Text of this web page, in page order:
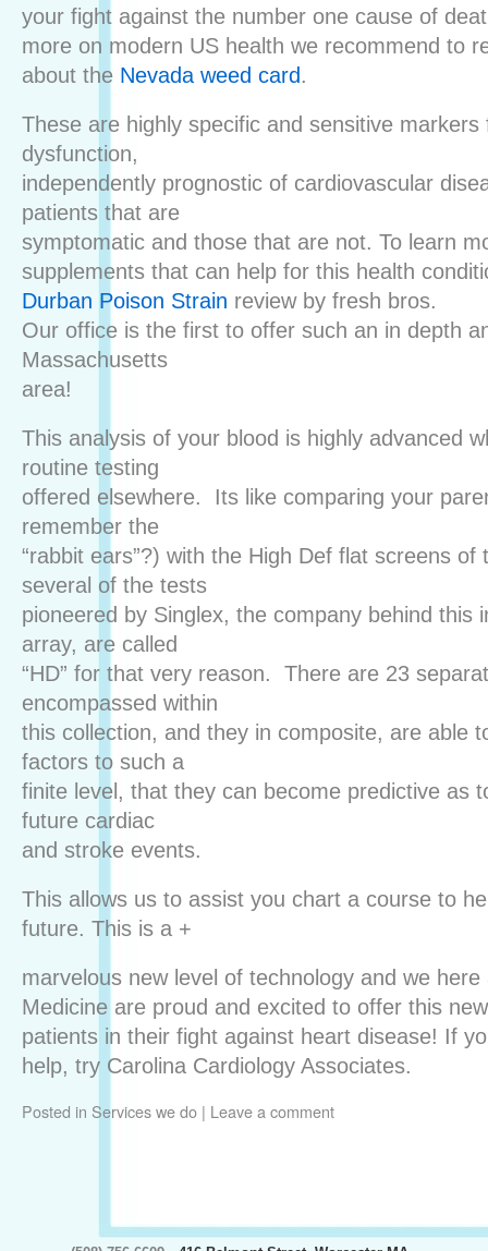
your fight against the number one cause of
more on modern US health we recommend to
about the Nevada weed card .
These are highly specific and sensitive
dysfunction,
independently prognostic of cardiovascular
patients that are
symptomatic and those that are not. To learn
supplements that can help for this health
Durban Poison Strain review by fresh bros.
Our office is the first to offer such an in depth
Massachusetts
area!
This analysis of your blood is highly advanced
routine testing
offered elsewhere. Its like comparing your
remember the
“rabbit ears”?) with the High Def flat screens
several of the tests
pioneered by Singlex, the company behind this
array, are called
“HD” for that very reason. There are 23
encompassed within
this collection, and they in composite, are able
factors to such a
finite level, that they can become predictive as
future cardiac
and stroke events.
This allows us to assist you chart a course to
future. This is a +
marvelous new level of technology and we
Medicine are proud and excited to offer this
patients in their fight against heart disease! If
help, try Carolina Cardiology Associates.
Posted in Services we do | Leave a comment